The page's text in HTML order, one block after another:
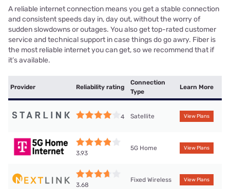
A reliable internet connection means you get a stable connection
and consistent speeds day in, day out, without the worry of
sudden slowdowns or outages. You also get top-rated customer
service and technical support in case things do go awry. Fiber is
the most reliable internet you can get, so we recommend that if
it’s available.
Provider Reliability rating
Connection
Type
Learn More
4 Satellite View Plans
3.93
5G Home View Plans
3.68
Fixed Wireless View Plans